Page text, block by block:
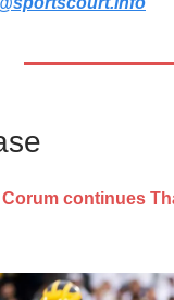
continues